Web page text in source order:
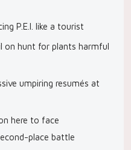
P.E.I. like a tourist
on hunt for plants harmful
umpiring resumés at
here to face
place battle